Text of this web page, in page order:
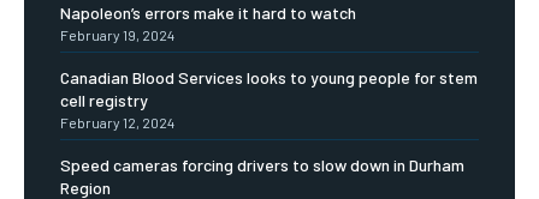
Napoleon’s errors make it hard to watch
February 19, 2024
Canadian Blood Services looks to young people for stem
cell registry
February 12, 2024
Speed cameras forcing drivers to slow down in Durham
Region